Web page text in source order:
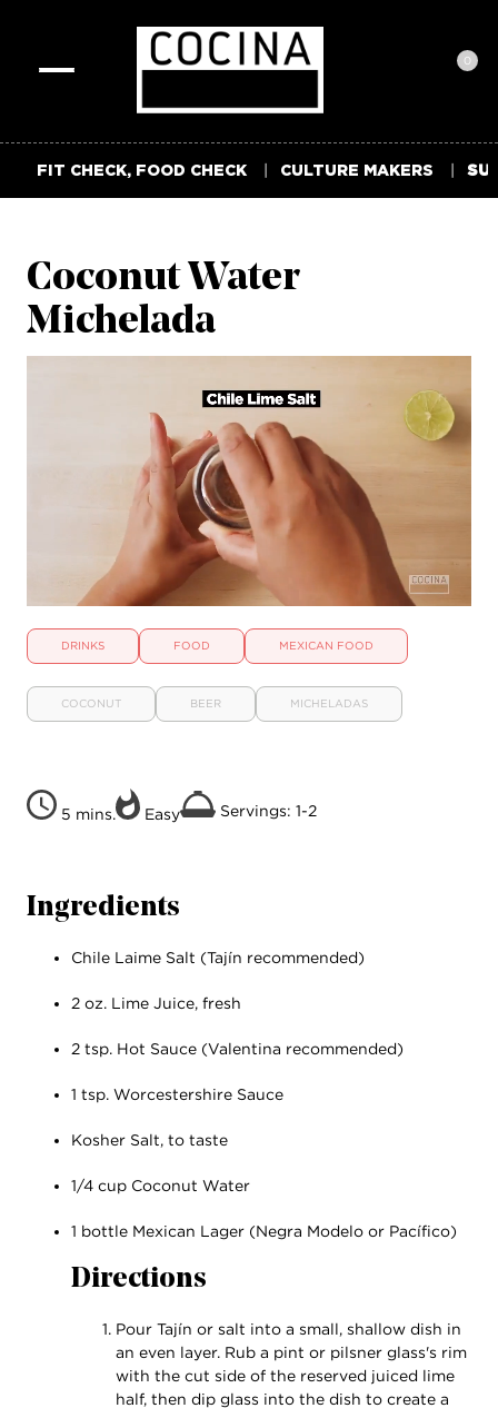
0
FIT CHECK, FOOD CHECK CULTURE MAKERS
Coconut Water
Michelada
DRINKS FOOD MEXICAN FOOD
COCONUT BEER MICHELADAS
5 mins. Easy Servings: 1-2
Ingredients
Chile Laime Salt (Tajín recommended)
2 oz. Lime Juice, fresh
2 tsp. Hot Sauce (Valentina recommended)
1 tsp. Worcestershire Sauce
Kosher Salt, to taste
1/4 cup Coconut Water
1 bottle Mexican Lager (Negra Modelo or Pacífico)
Directions
Pour Tajín or salt into a small, shallow dish in
an even layer. Rub a pint or pilsner glass's rim
with the cut side of the reserved juiced lime
half, then dip glass into the dish to create a